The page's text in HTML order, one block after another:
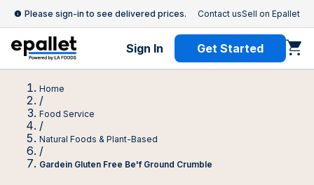
Please sign-in to see delivered prices. Contact usSell on Epallet
Sign In Get Started
Home
/
Food Service
/
Natural Foods & Plant-Based
/
Gardein Gluten Free Be'f Ground Crumble